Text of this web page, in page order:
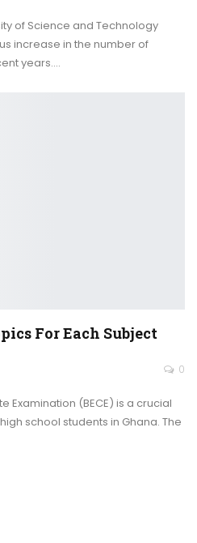
of Science and Technology
increase in the number of
years.…
For Each Subject
0
Examination (BECE) is a crucial
school students in Ghana. The